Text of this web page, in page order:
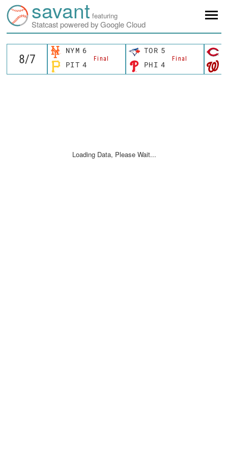
savant featuring
Statcast powered by Google Cloud
NYM 6
Final
PIT 4
TOR 5
Final
PHI 4
Loading Data, Please Wait...